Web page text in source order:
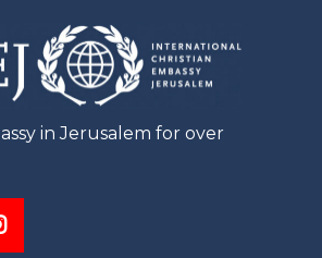
in Jerusalem for over